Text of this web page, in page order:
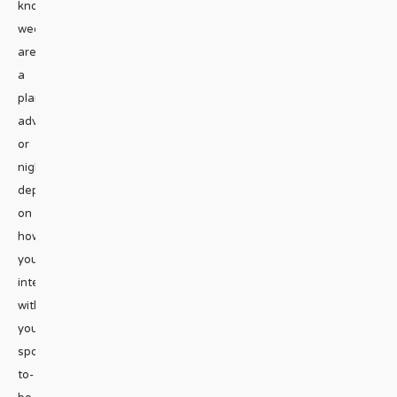
know
weddings
are
a
planning
adventure,
or
nightmare
depending
on
how
you
interact
with
your
spouse-
to-